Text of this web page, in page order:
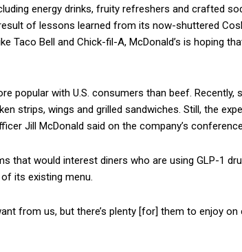
energy drinks, fruity refreshers and crafted
of lessons learned from its now-shuttered
Taco Bell and Chick-fil-A, McDonald’s is hoping
popular with U.S. consumers than beef. Recently,
strips, wings and grilled sandwiches. Still, the
Jill McDonald said on the company’s
that would interest diners who are using GLP-1
its existing menu.
from us, but there’s plenty [for] them to enjoy on